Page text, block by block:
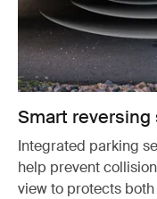
Smart reversing
Integrated parking
help prevent
view to protects